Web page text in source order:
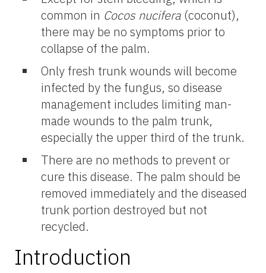
common in Cocos nucifera (coconut),
there may be no symptoms prior to
collapse of the palm.
Only fresh trunk wounds will become
infected by the fungus, so disease
management includes limiting man-
made wounds to the palm trunk,
especially the upper third of the trunk.
There are no methods to prevent or
cure this disease. The palm should be
removed immediately and the diseased
trunk portion destroyed but not
recycled.
Introduction